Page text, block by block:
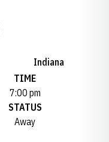
Indiana
TIME
7:00 pm
STATUS
Away